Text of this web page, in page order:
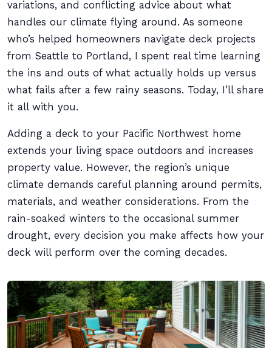
variations, and conflicting advice about what
handles our climate flying around. As someone
who’s helped homeowners navigate deck projects
from Seattle to Portland, I spent real time learning
the ins and outs of what actually holds up versus
what fails after a few rainy seasons. Today, I’ll share
it all with you.
Adding a deck to your Pacific Northwest home
extends your living space outdoors and increases
property value. However, the region’s unique
climate demands careful planning around permits,
materials, and weather considerations. From the
rain-soaked winters to the occasional summer
drought, every decision you make affects how your
deck will perform over the coming decades.